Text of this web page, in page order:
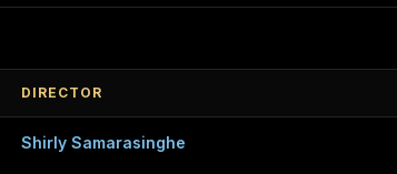
DIRECTOR
Shirly Samarasinghe